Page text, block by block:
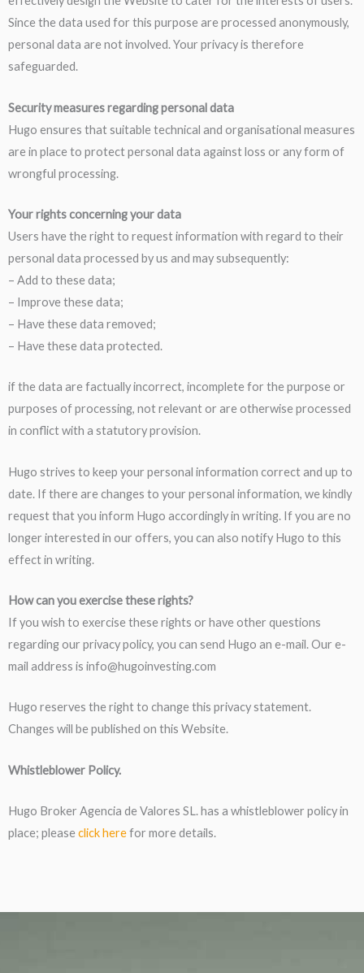
Since the data used for this purpose are processed anonymously,
personal data are not involved. Your privacy is therefore
safeguarded.
Security measures regarding personal data
Hugo ensures that suitable technical and organisational measures
are in place to protect personal data against loss or any form of
wrongful processing.
Your rights concerning your data
Users have the right to request information with regard to their
personal data processed by us and may subsequently:
– Add to these data;
– Improve these data;
– Have these data removed;
– Have these data protected.
if the data are factually incorrect, incomplete for the purpose or
purposes of processing, not relevant or are otherwise processed
in conflict with a statutory provision.
Hugo strives to keep your personal information correct and up to
date. If there are changes to your personal information, we kindly
request that you inform Hugo accordingly in writing. If you are no
longer interested in our offers, you can also notify Hugo to this
effect in writing.
How can you exercise these rights?
If you wish to exercise these rights or have other questions
regarding our privacy policy, you can send Hugo an e-mail. Our e-
mail address is info@hugoinvesting.com
Hugo reserves the right to change this privacy statement.
Changes will be published on this Website.
Whistleblower Policy.
Hugo Broker Agencia de Valores SL. has a whistleblower policy in
place; pleaseclick herefor more details.